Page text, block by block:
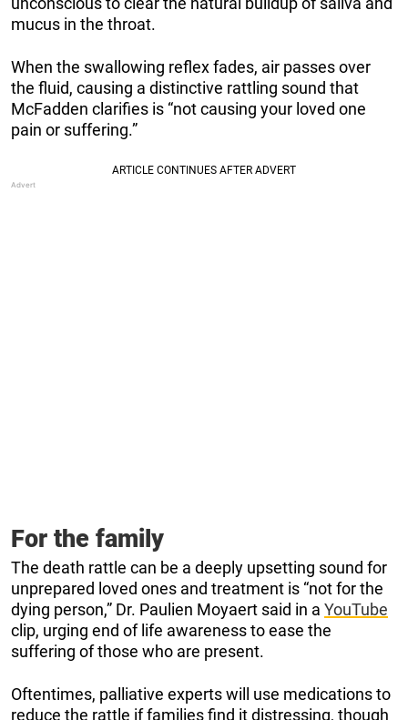
mucus in the throat.
When the swallowing reflex fades, air passes over
the fluid, causing a distinctive rattling sound that
McFadden clarifies is “not causing your loved one
pain or suffering.”
For the family
The death rattle can be a deeply upsetting sound for
unprepared loved ones and treatment is “not for the
dying person,” Dr. Paulien Moyaert said in a YouTube
clip, urging end of life awareness to ease the
suffering of those who are present.
Oftentimes, palliative experts will use medications to
reduce the rattle if families find it distressing, though